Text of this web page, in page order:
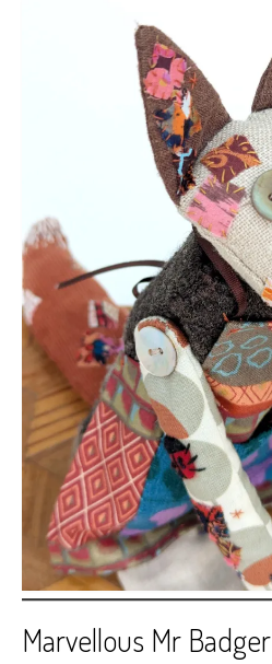
Marvellous Mr Badger